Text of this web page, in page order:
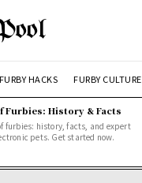
FURBY HACKS FURBY CULTURE
Furbies: History & Facts
furbies: history, facts, and expert
pets. Get started now.